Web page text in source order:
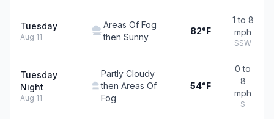
Tuesday
Aug 11
Areas Of Fog
then Sunny
82°F
1 to 8
mph
SSW
Tuesday
Night
Aug 11
Partly Cloudy
then Areas Of
Fog
54°F
0 to
8
mph
S